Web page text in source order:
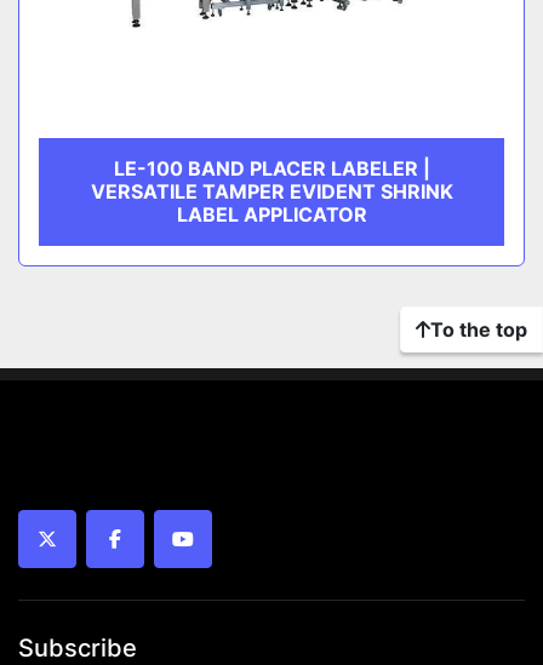
LE-100 BAND PLACER LABELER |
VERSATILE TAMPER EVIDENT SHRINK
LABEL APPLICATOR
To the top
twitter facebookyoutube
Subscribe